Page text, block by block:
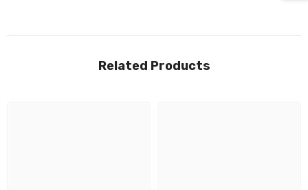
Related Products